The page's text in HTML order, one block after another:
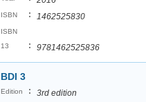
ISBN : 1462525830
ISBN
13
: 9781462525836
BDI 3
Edition : 3rd edition